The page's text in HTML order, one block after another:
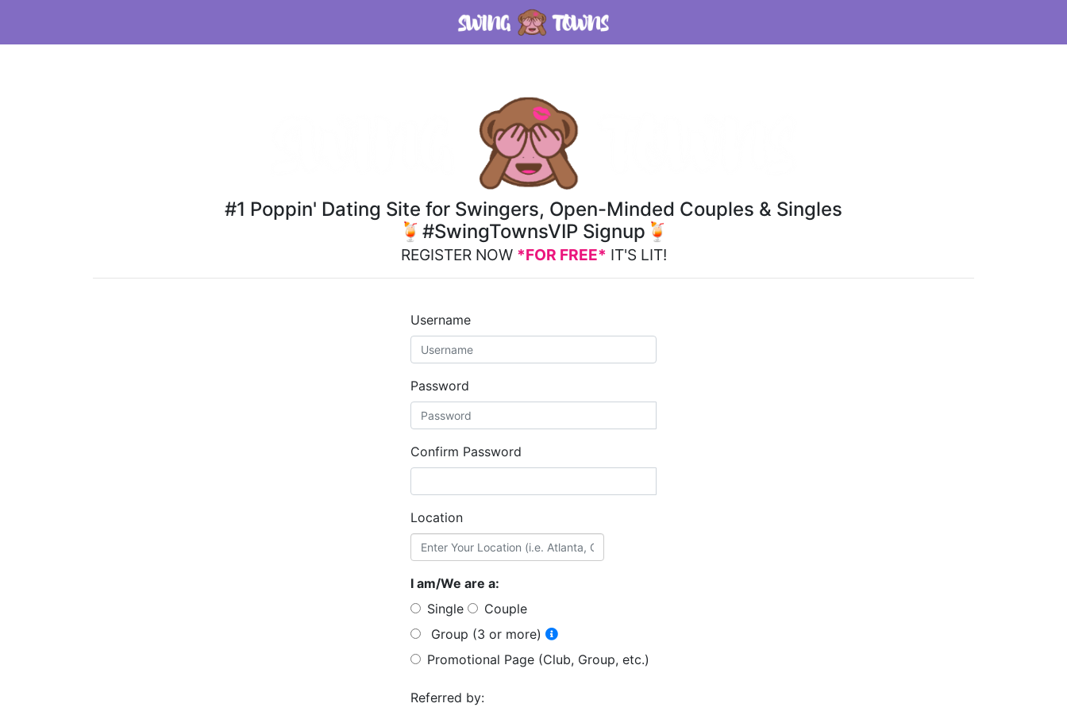
#1 Poppin' Dating Site for Swingers, Open-Minded Couples & Singles
🍹#SwingTownsVIP Signup🍹
REGISTER NOW *FOR FREE* IT'S LIT!
Username
Password
Confirm Password
Location
I am/We are a:
Single
Couple
Group (3 or more)
Promotional Page (Club, Group, etc.)
Referred by: